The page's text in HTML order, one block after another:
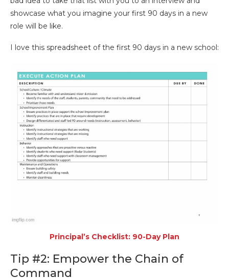
showcase what you imagine your first 90 days in a new
role will be like.
I love this spreadsheet of the first 90 days in a new school:
Principal’s Checklist: 90-Day Plan
Tip #2: Empower the Chain of
Command